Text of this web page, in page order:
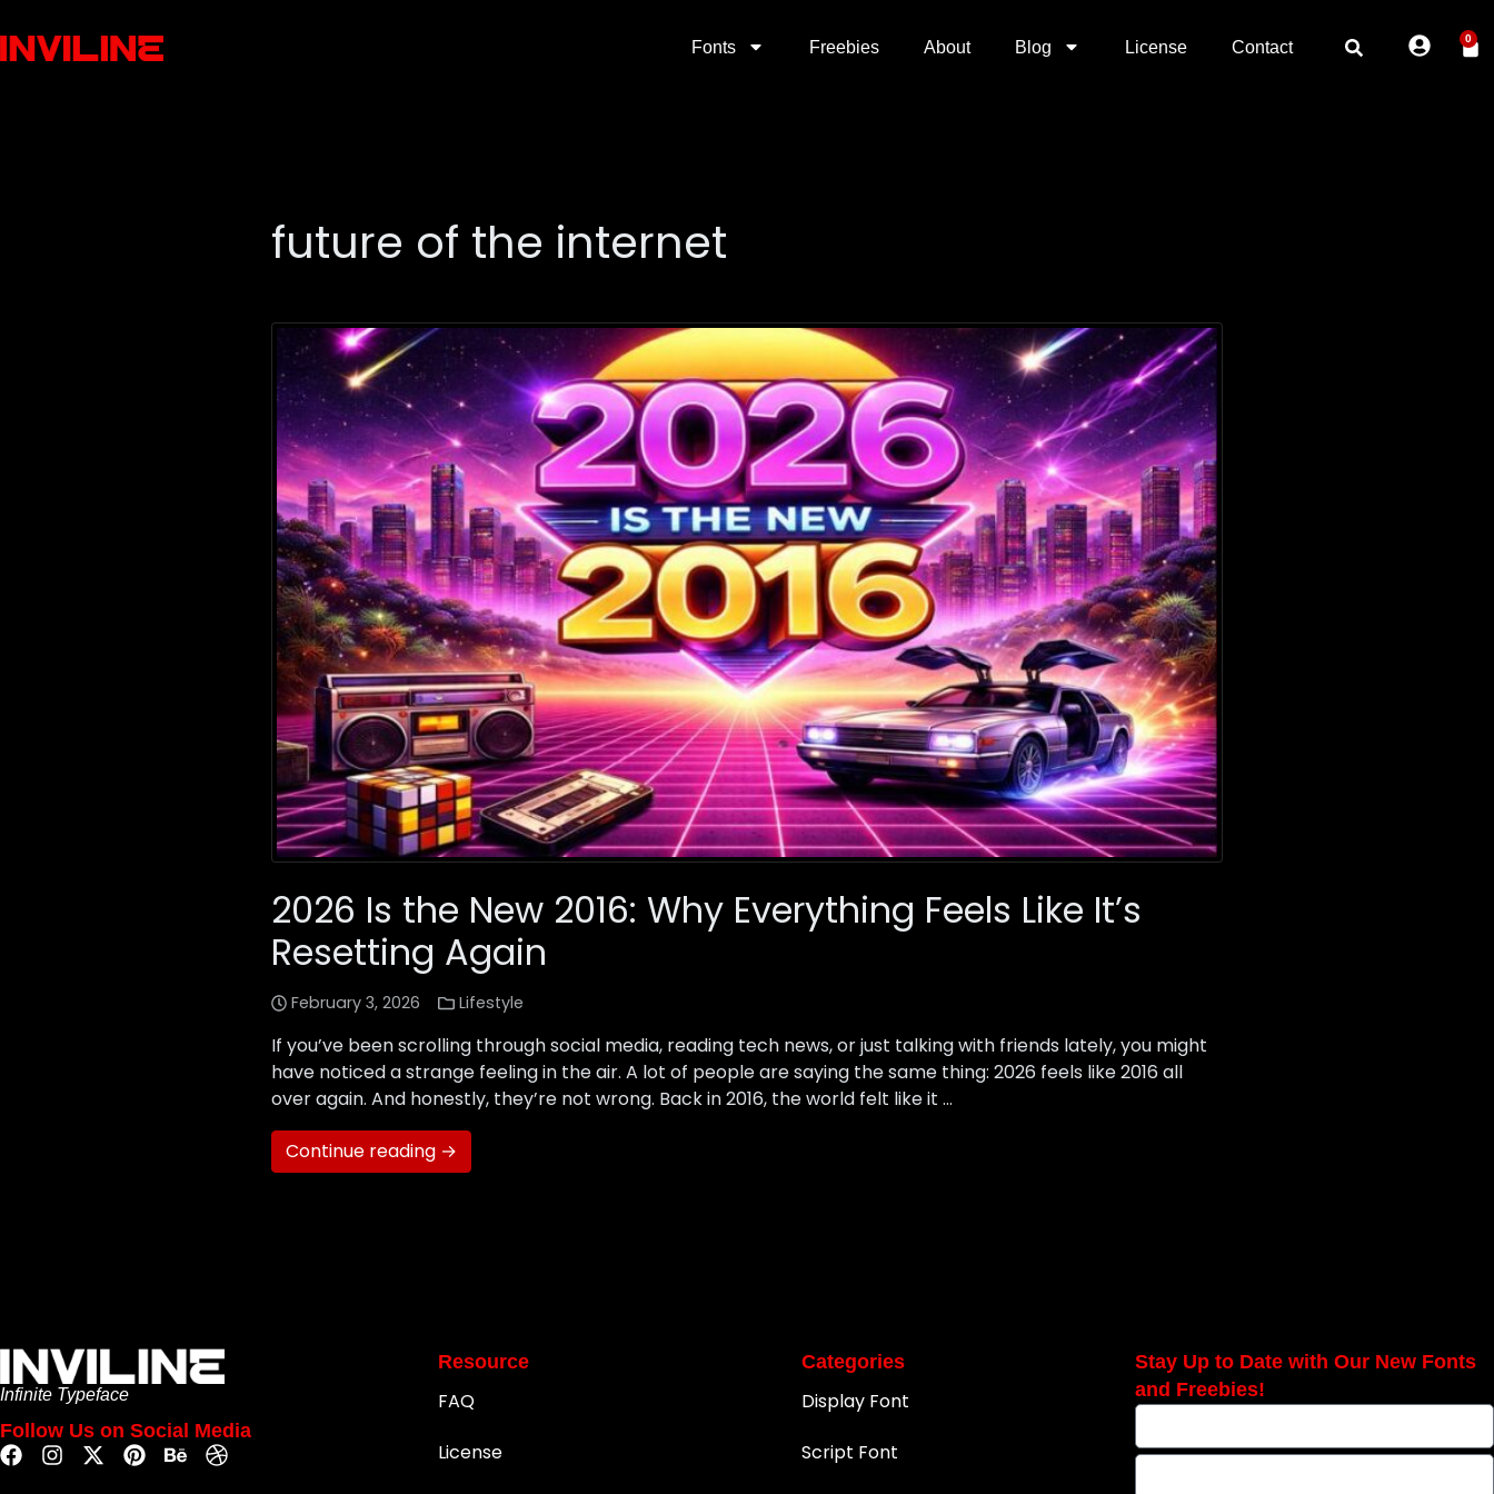
Fonts Freebies About Blog License Contact 0
future of the internet
2026 Is the New 2016: Why Everything Feels Like It’s
Resetting Again
February 3, 2026 Lifestyle
If you’ve been scrolling through social media, reading tech news, or just talking with friends lately, you might
have noticed a strange feeling in the air. A lot of people are saying the same thing: 2026 feels like 2016 all
over again. And honestly, they’re not wrong. Back in 2016, the world felt like it …
Continue reading →
Infinite Typeface
Follow Us on Social Media
Resource
FAQ
License
Categories
Display Font
Script Font
Stay Up to Date with Our New Fonts
and Freebies!